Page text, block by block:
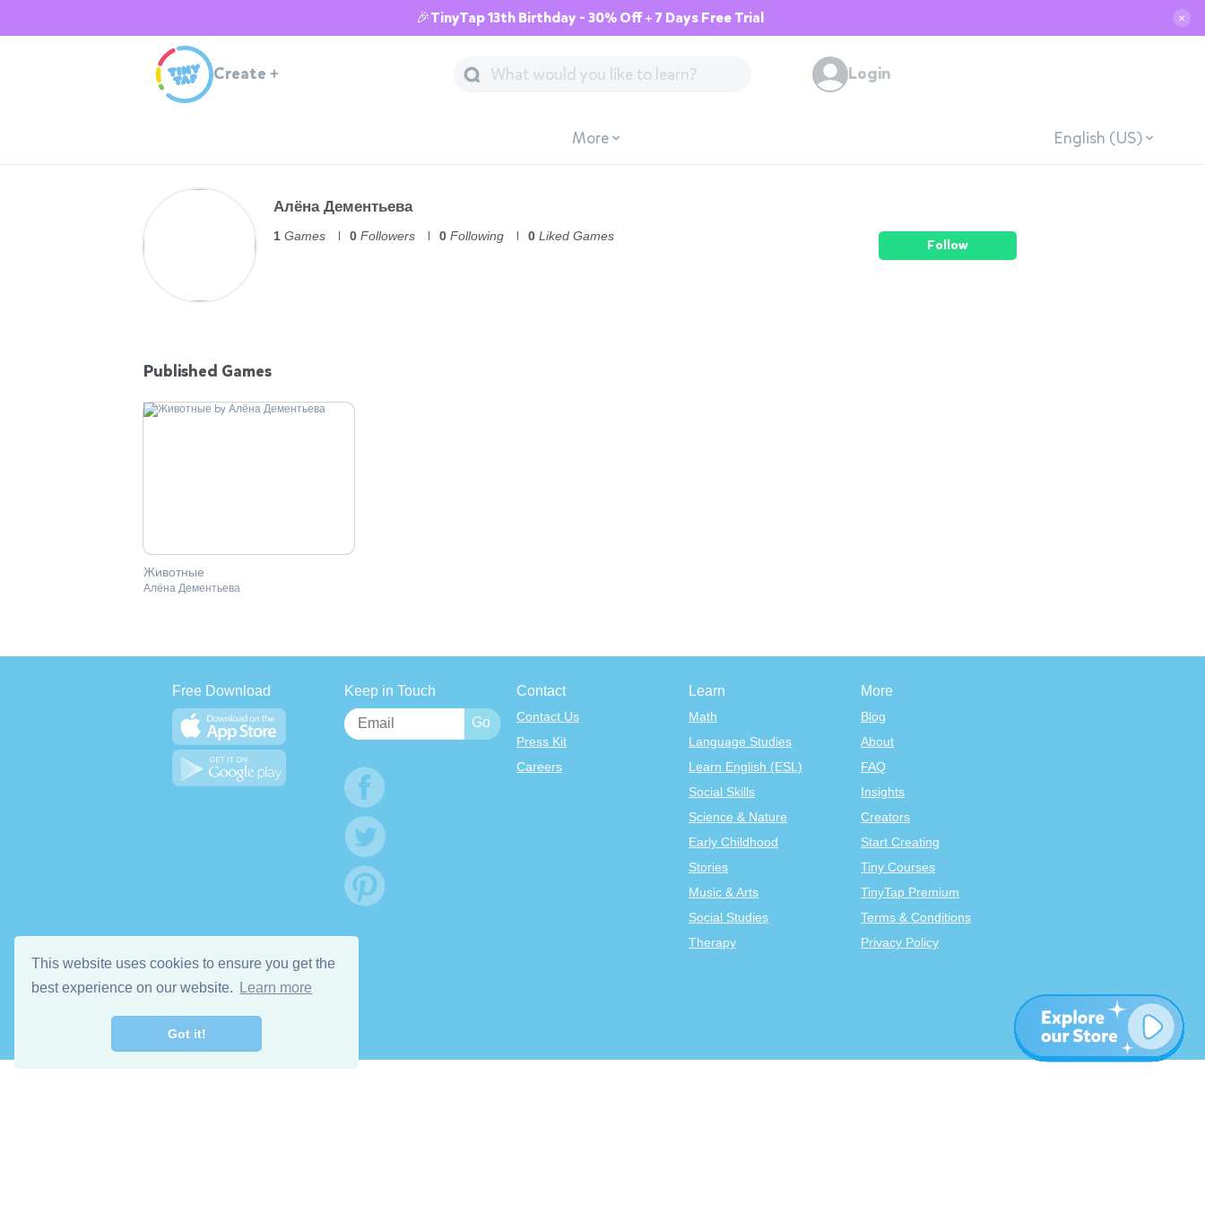
This website uses cookies to ensure you get the
best experience on our website.
Learn more
Got it!
🎉TinyTap 13th Birthday - 30% Off + 7 Days Free Trial ✕
Create + Login
More English (US)
Алёна Дементьева
1 Games 0 Followers 0 Following 0 Liked Games
Follow
Published Games
Животные
Алёна Дементьева
Free Download Keep in Touch Contact
Contact Us
Press Kit
Careers
Learn
Math
Language Studies
Learn English (ESL)
Social Skills
Science & Nature
Early Childhood
Stories
Music & Arts
Social Studies
Therapy
More
Blog
About
FAQ
Insights
Creators
Start Creating
Tiny Courses
TinyTap Premium
Terms & Conditions
Privacy Policy